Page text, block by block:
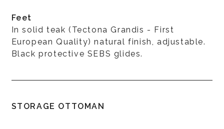
Feet
In solid teak (Tectona Grandis - First
European Quality) natural finish, adjustable.
Black protective SEBS glides.
STORAGE OTTOMAN